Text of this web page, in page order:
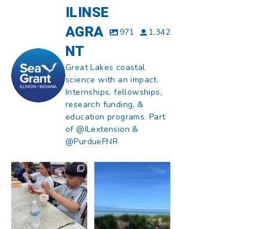
ILINSE
AGRA
NT
971 1,342
Great Lakes coastal
science with an impact.
Internships, fellowships,
research funding, &
education programs. Part
of @ILextension &
@PurdueFNR
What does a career
in natural resources
look like?...
8 0
What does it mean
13 0